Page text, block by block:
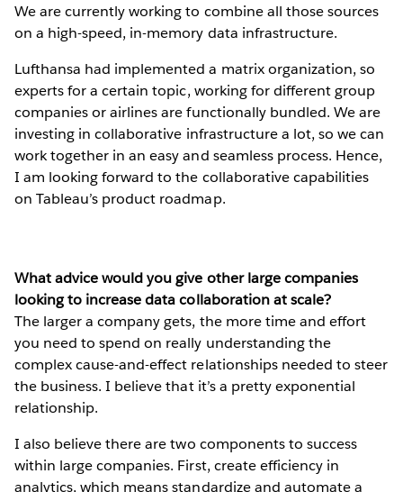
We are currently working to combine all those sources
on a high-speed, in-memory data infrastructure.
Lufthansa had implemented a matrix organization, so
experts for a certain topic, working for different group
companies or airlines are functionally bundled. We are
investing in collaborative infrastructure a lot, so we can
work together in an easy and seamless process. Hence,
I am looking forward to the collaborative capabilities
on Tableau’s product roadmap.
What advice would you give other large companies
looking to increase data collaboration at scale?
The larger a company gets, the more time and effort
you need to spend on really understanding the
complex cause-and-effect relationships needed to steer
the business. I believe that it’s a pretty exponential
relationship.
I also believe there are two components to success
within large companies. First, create efficiency in
analytics, which means standardize and automate a